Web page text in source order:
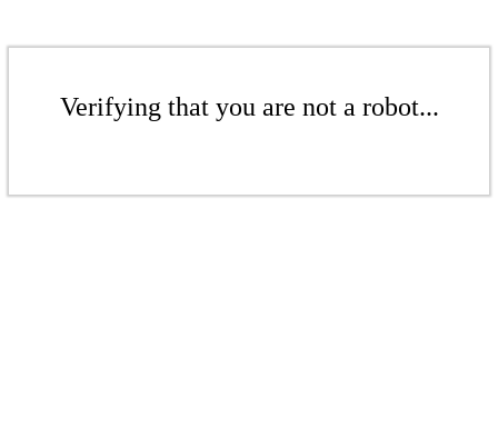
Verifying that you are not a robot...